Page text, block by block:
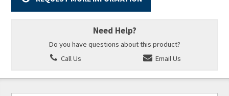
Need Help?
Do you have questions about this product?
Call Us
Email Us